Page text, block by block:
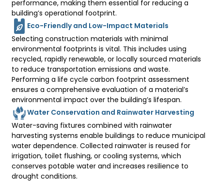
performance, making them essential for reducing a
building’s operational footprint.
Eco-Friendly and Low-Impact Materials
Selecting construction materials with minimal
environmental footprints is vital. This includes using
recycled, rapidly renewable, or locally sourced materials
to reduce transportation emissions and waste.
Performing a life cycle carbon footprint assessment
ensures a comprehensive evaluation of a material’s
environmental impact over the building’s lifespan.
Water Conservation and Rainwater Harvesting
Water-saving fixtures combined with rainwater
harvesting systems enable buildings to reduce municipal
water dependence. Collected rainwater is reused for
irrigation, toilet flushing, or cooling systems, which
conserves potable water and increases resilience to
drought conditions.